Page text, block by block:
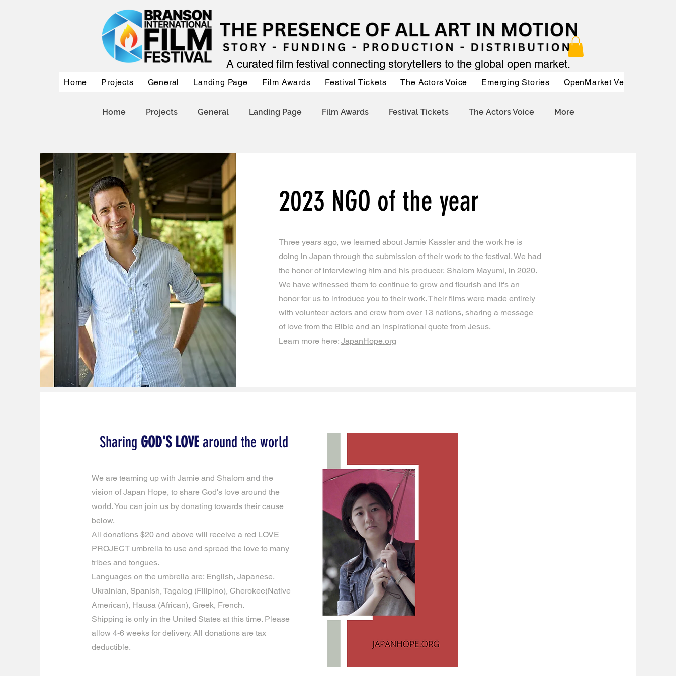
A curated film festival connecting storytellers to the global open market.
Home Projects General Landing Page Film Awards Festival Tickets The Actors Voice Emerging Stories OpenMarket Vendors
Home Projects General Landing Page Film Awards Festival Tickets The Actors Voice More
2023 NGO of the year
Three years ago, we learned about Jamie Kassler and the work he is
doing in Japan through the submission of their work to the festival. We had
the honor of interviewing him and his producer, Shalom Mayumi, in 2020.
We have witnessed them to continue to grow and flourish and it's an
honor for us to introduce you to their work. Their films were made entirely
with volunteer actors and crew from over 13 nations, sharing a message
of love from the Bible and an inspirational quote from Jesus.
Learn more here: JapanHope.org
Sharing GOD'S LOVEaround the world
We are teaming up with Jamie and Shalom and the
vision of Japan Hope, to share God's love around the
world. You can join us by donating towards their cause
below.
All donations $20 and above will receive a red LOVE
PROJECT umbrella to use and spread the love to many
tribes and tongues.
Languages on the umbrella are: English, Japanese,
Ukrainian, Spanish, Tagalog (Filipino), Cherokee(Native
American), Hausa (African), Greek, French.
Shipping is only in the United States at this time. Please
allow 4-6 weeks for delivery. All donations are tax
deductible.